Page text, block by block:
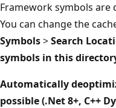
Framework symbols are
You can change the
Symbols>Search
symbols in this
Automatically
possible (.Net 8+, C++